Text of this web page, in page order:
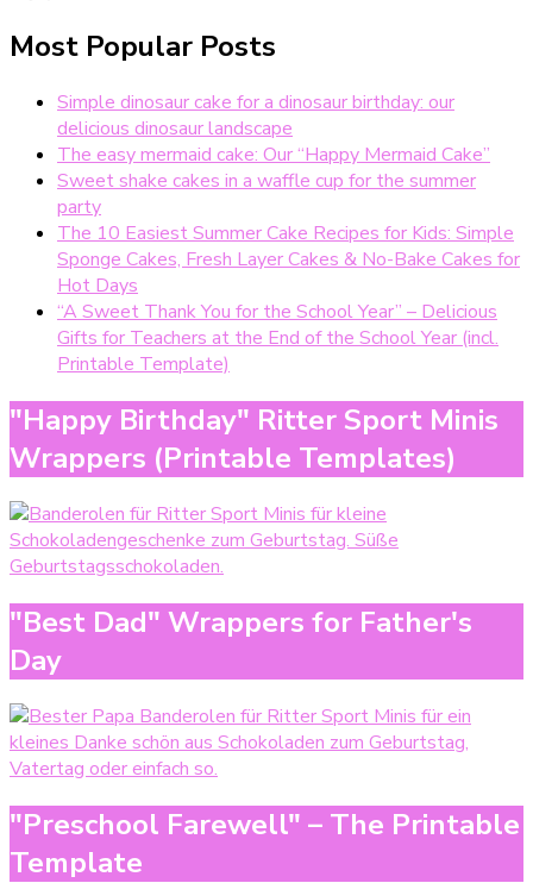
Most Popular Posts
Simple dinosaur cake for a dinosaur birthday: our
delicious dinosaur landscape
The easy mermaid cake: Our “Happy Mermaid Cake”
Sweet shake cakes in a waffle cup for the summer
party
The 10 Easiest Summer Cake Recipes for Kids: Simple
Sponge Cakes, Fresh Layer Cakes & No-Bake Cakes for
Hot Days
“A Sweet Thank You for the School Year” – Delicious
Gifts for Teachers at the End of the School Year (incl.
Printable Template)
"Happy Birthday" Ritter Sport Minis
Wrappers (Printable Templates)
"Best Dad" Wrappers for Father's
Day
"Preschool Farewell" – The Printable
Template